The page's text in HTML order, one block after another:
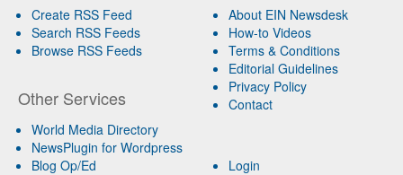
Create RSS Feed
Search RSS Feeds
Browse RSS Feeds
Other Services
World Media Directory
NewsPlugin for Wordpress
Blog Op/Ed
About EIN Newsdesk
How-to Videos
Terms & Conditions
Editorial Guidelines
Privacy Policy
Contact
Login